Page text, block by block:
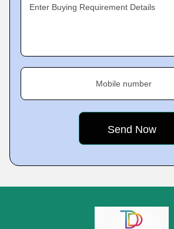
Enter Buying Requirement Details
Mobile number